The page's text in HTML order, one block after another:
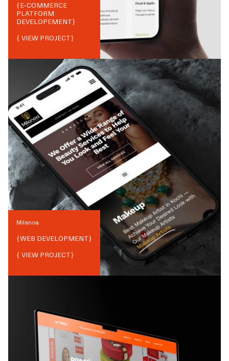
{E-COMMERCE
PLATFORM
DEVELOPEMENT}
{ VIEW PROJECT}
Milanoa
{WEB DEVELOPMENT}
{ VIEW PROJECT}